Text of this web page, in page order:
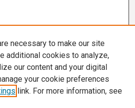
necessary to make our site
additional cookies to analyze,
our content and your digital
your cookie preferences
link. For more information, see